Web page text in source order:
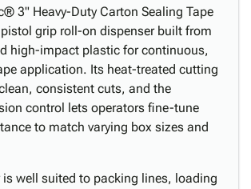
3" Heavy-Duty Carton Sealing Tape
grip roll-on dispenser built from
high-impact plastic for continuous,
application. Its heat-treated cutting
consistent cuts, and the
control lets operators fine-tune
to match varying box sizes and
is well suited to packing lines, loading